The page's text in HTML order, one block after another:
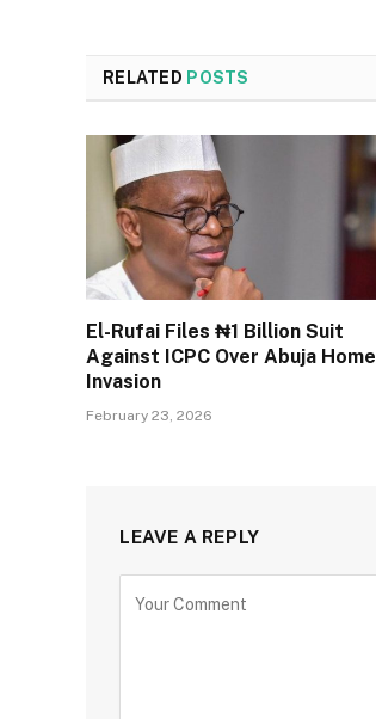
RELATED POSTS
El-Rufai Files ₦1 Billion Suit
Against ICPC Over Abuja Home
Invasion
February 23, 2026
LEAVE A REPLY